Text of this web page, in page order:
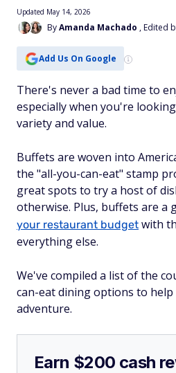
ByAmanda Machado , Edited
Updated May 14, 2026
Add Us On Google
There's never a bad time to
especially when you're
variety and value.
Buffets are woven into
the "all-you-can-eat" stamp
great spots to try a host of
otherwise. Plus, buffets are a
your restaurant budget with
everything else.
We've compiled a list of the
can-eat dining options to
adventure.
Earn $200 cash